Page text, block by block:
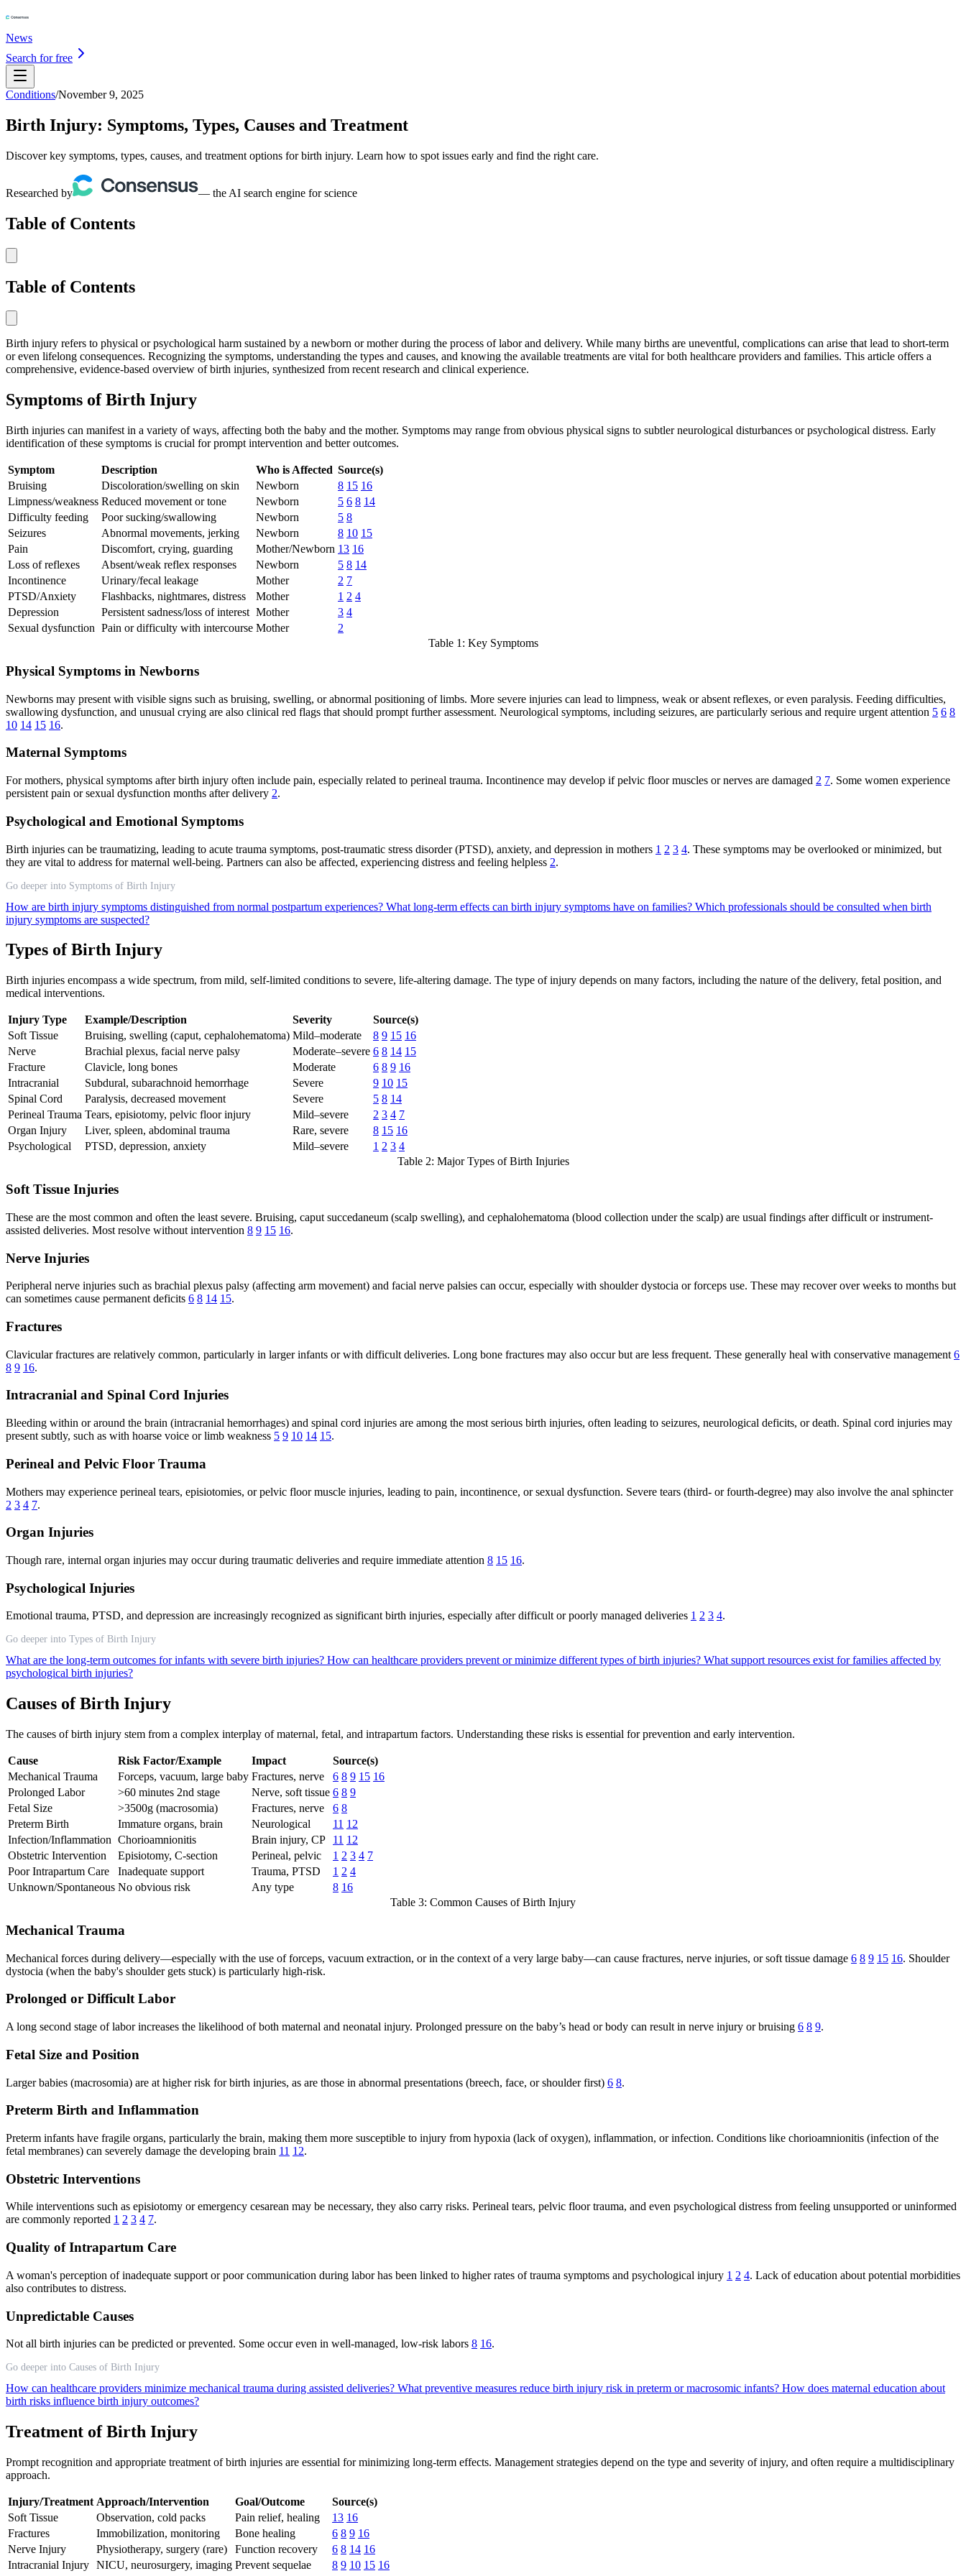
News
Search for free
Conditions/November 9, 2025
Birth Injury: Symptoms, Types, Causes and Treatment
Discover key symptoms, types, causes, and treatment options for birth injury. Learn how to spot issues early and find the right care.
Researched by — the AI search engine for science
Table of Contents
Table of Contents
Birth injury refers to physical or psychological harm sustained by a newborn or mother during the process of labor and delivery. While many births are uneventful, complications can arise that lead to short-term
or even lifelong consequences. Recognizing the symptoms, understanding the types and causes, and knowing the available treatments are vital for both healthcare providers and families. This article offers a
comprehensive, evidence-based overview of birth injuries, synthesized from recent research and clinical experience.
Symptoms of Birth Injury
Birth injuries can manifest in a variety of ways, affecting both the baby and the mother. Symptoms may range from obvious physical signs to subtler neurological disturbances or psychological distress. Early
identification of these symptoms is crucial for prompt intervention and better outcomes.
Symptom Description Who is Affected Source(s)
Bruising
Discoloration/swelling on skin Newborn 8 15 16
Limpness/weakness Reduced movement or tone Newborn 5 6 8 14
Difficulty feeding
Poor sucking/swallowing Newborn 5 8
Seizures
Abnormal movements, jerking Newborn 8 10 15
Pain
Discomfort, crying, guarding Mother/Newborn 13 16
Loss of reflexes
Absent/weak reflex responses Newborn 5 8 14
Incontinence
Urinary/fecal leakage Mother 2 7
PTSD/Anxiety
Flashbacks, nightmares, distress Mother 1 2 4
Depression
Persistent sadness/loss of interest Mother 3 4
Sexual dysfunction Pain or difficulty with intercourse Mother
2
Table 1: Key Symptoms
Physical Symptoms in Newborns
Newborns may present with visible signs such as bruising, swelling, or abnormal positioning of limbs. More severe injuries can lead to limpness, weak or absent reflexes, or even paralysis. Feeding difficulties,
swallowing dysfunction, and unusual crying are also clinical red flags that should prompt further assessment. Neurological symptoms, including seizures, are particularly serious and require urgent attention 5 6 8
10 14 15 16.
Maternal Symptoms
For mothers, physical symptoms after birth injury often include pain, especially related to perineal trauma. Incontinence may develop if pelvic floor muscles or nerves are damaged 2 7. Some women experience
persistent pain or sexual dysfunction months after delivery 2.
Psychological and Emotional Symptoms
Birth injuries can be traumatizing, leading to acute trauma symptoms, post-traumatic stress disorder (PTSD), anxiety, and depression in mothers 1 2 3 4. These symptoms may be overlooked or minimized, but
they are vital to address for maternal well-being. Partners can also be affected, experiencing distress and feeling helpless 2.
Go deeper into Symptoms of Birth Injury
How are birth injury symptoms distinguished from normal postpartum experiences? What long-term effects can birth injury symptoms have on families? Which professionals should be consulted when birth
injury symptoms are suspected?
Types of Birth Injury
Birth injuries encompass a wide spectrum, from mild, self-limited conditions to severe, life-altering damage. The type of injury depends on many factors, including the nature of the delivery, fetal position, and
medical interventions.
Injury Type Example/Description Severity
Source(s)
Soft Tissue
Bruising, swelling (caput, cephalohematoma) Mild–moderate 8 9 15 16
Nerve
Brachial plexus, facial nerve palsy Moderate–severe 6 8 14 15
Fracture
Clavicle, long bones Moderate 6 8 9 16
Intracranial
Subdural, subarachnoid hemorrhage Severe 9 10 15
Spinal Cord
Paralysis, decreased movement Severe 5 8 14
Perineal Trauma Tears, episiotomy, pelvic floor injury Mild–severe 2 3 4 7
Organ Injury
Liver, spleen, abdominal trauma Rare, severe 8 15 16
Psychological
PTSD, depression, anxiety Mild–severe 1 2 3 4
Table 2: Major Types of Birth Injuries
Soft Tissue Injuries
These are the most common and often the least severe. Bruising, caput succedaneum (scalp swelling), and cephalohematoma (blood collection under the scalp) are usual findings after difficult or instrument-
assisted deliveries. Most resolve without intervention 8 9 15 16.
Nerve Injuries
Peripheral nerve injuries such as brachial plexus palsy (affecting arm movement) and facial nerve palsies can occur, especially with shoulder dystocia or forceps use. These may recover over weeks to months but
can sometimes cause permanent deficits 6 8 14 15.
Fractures
Clavicular fractures are relatively common, particularly in larger infants or with difficult deliveries. Long bone fractures may also occur but are less frequent. These generally heal with conservative management 6
8 9 16.
Intracranial and Spinal Cord Injuries
Bleeding within or around the brain (intracranial hemorrhages) and spinal cord injuries are among the most serious birth injuries, often leading to seizures, neurological deficits, or death. Spinal cord injuries may
present subtly, such as with hoarse voice or limb weakness 5 9 10 14 15.
Perineal and Pelvic Floor Trauma
Mothers may experience perineal tears, episiotomies, or pelvic floor muscle injuries, leading to pain, incontinence, or sexual dysfunction. Severe tears (third- or fourth-degree) may also involve the anal sphincter
2 3 4 7.
Organ Injuries
Though rare, internal organ injuries may occur during traumatic deliveries and require immediate attention 8 15 16.
Psychological Injuries
Emotional trauma, PTSD, and depression are increasingly recognized as significant birth injuries, especially after difficult or poorly managed deliveries 1 2 3 4.
Go deeper into Types of Birth Injury
What are the long-term outcomes for infants with severe birth injuries? How can healthcare providers prevent or minimize different types of birth injuries? What support resources exist for families affected by
psychological birth injuries?
Causes of Birth Injury
The causes of birth injury stem from a complex interplay of maternal, fetal, and intrapartum factors. Understanding these risks is essential for prevention and early intervention.
Cause Risk Factor/Example Impact
Source(s)
Mechanical Trauma
Forceps, vacuum, large baby Fractures, nerve 6 8 9 15 16
Prolonged Labor
>60 minutes 2nd stage Nerve, soft tissue 6 8 9
Fetal Size
>3500g (macrosomia) Fractures, nerve 6 8
Preterm Birth
Immature organs, brain Neurological 11 12
Infection/Inflammation Chorioamnionitis Brain injury, CP 11 12
Obstetric Intervention
Episiotomy, C-section Perineal, pelvic 1 2 3 4 7
Poor Intrapartum Care
Inadequate support Trauma, PTSD 1 2 4
Unknown/Spontaneous No obvious risk Any type 8 16
Table 3: Common Causes of Birth Injury
Mechanical Trauma
Mechanical forces during delivery—especially with the use of forceps, vacuum extraction, or in the context of a very large baby—can cause fractures, nerve injuries, or soft tissue damage 6 8 9 15 16. Shoulder
dystocia (when the baby's shoulder gets stuck) is particularly high-risk.
Prolonged or Difficult Labor
A long second stage of labor increases the likelihood of both maternal and neonatal injury. Prolonged pressure on the baby’s head or body can result in nerve injury or bruising 6 8 9.
Fetal Size and Position
Larger babies (macrosomia) are at higher risk for birth injuries, as are those in abnormal presentations (breech, face, or shoulder first) 6 8.
Preterm Birth and Inflammation
Preterm infants have fragile organs, particularly the brain, making them more susceptible to injury from hypoxia (lack of oxygen), inflammation, or infection. Conditions like chorioamnionitis (infection of the
fetal membranes) can severely damage the developing brain 11 12.
Obstetric Interventions
While interventions such as episiotomy or emergency cesarean may be necessary, they also carry risks. Perineal tears, pelvic floor trauma, and even psychological distress from feeling unsupported or uninformed
are commonly reported 1 2 3 4 7.
Quality of Intrapartum Care
A woman's perception of inadequate support or poor communication during labor has been linked to higher rates of trauma symptoms and psychological injury 1 2 4. Lack of education about potential morbidities
also contributes to distress.
Unpredictable Causes
Not all birth injuries can be predicted or prevented. Some occur even in well-managed, low-risk labors 8 16.
Go deeper into Causes of Birth Injury
How can healthcare providers minimize mechanical trauma during assisted deliveries? What preventive measures reduce birth injury risk in preterm or macrosomic infants? How does maternal education about
birth risks influence birth injury outcomes?
Treatment of Birth Injury
Prompt recognition and appropriate treatment of birth injuries are essential for minimizing long-term effects. Management strategies depend on the type and severity of injury, and often require a multidisciplinary
approach.
Injury/Treatment Approach/Intervention Goal/Outcome
Source(s)
Soft Tissue
Observation, cold packs Pain relief, healing 13 16
Fractures
Immobilization, monitoring Bone healing 6 8 9 16
Nerve Injury
Physiotherapy, surgery (rare) Function recovery 6 8 14 16
Intracranial Injury NICU, neurosurgery, imaging Prevent sequelae 8 9 10 15 16